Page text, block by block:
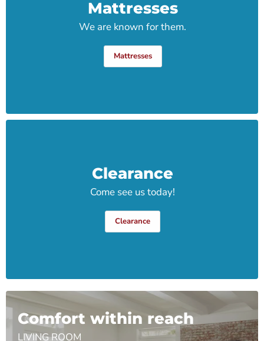
Mattresses
We are known for them.
Mattresses
Clearance
Come see us today!
Clearance
Comfort within reach
LIVING ROOM